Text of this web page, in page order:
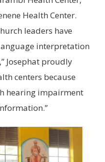
Health Center.
leaders have
interpretation
Josephat proudly
centers because
hearing impairment